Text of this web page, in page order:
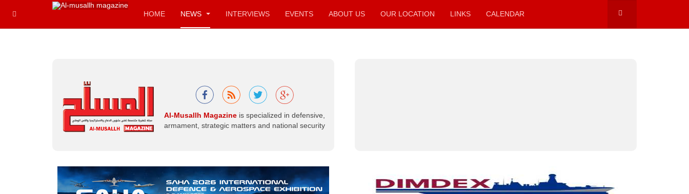
HOME NEWS INTERVIEWS EVENTS ABOUT US OUR LOCATION LINKS CALENDAR
Al-Musallh Magazineis specialized in defensive,
armament, strategic matters and national security
the Libyan
members of the
Libya |